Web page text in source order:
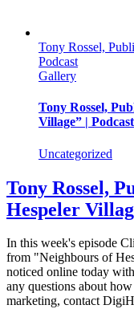
Tony Rossel,
Podcast
Gallery
Tony Rossel,
Village” | Podcast
Uncategorized
Tony Rossel,
Hespeler
In this week's episode
from "Neighbours of
noticed online today
any questions about
marketing, contact